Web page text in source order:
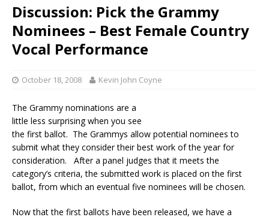
Discussion: Pick the Grammy
Nominees – Best Female Country
Vocal Performance
October 18, 2008 Kevin John Coyne
The Grammy nominations are a
little less surprising when you see
the first ballot. The Grammys allow potential nominees to
submit what they consider their best work of the year for
consideration. After a panel judges that it meets the
category’s criteria, the submitted work is placed on the first
ballot, from which an eventual five nominees will be chosen.
Now that the first ballots have been released, we have a